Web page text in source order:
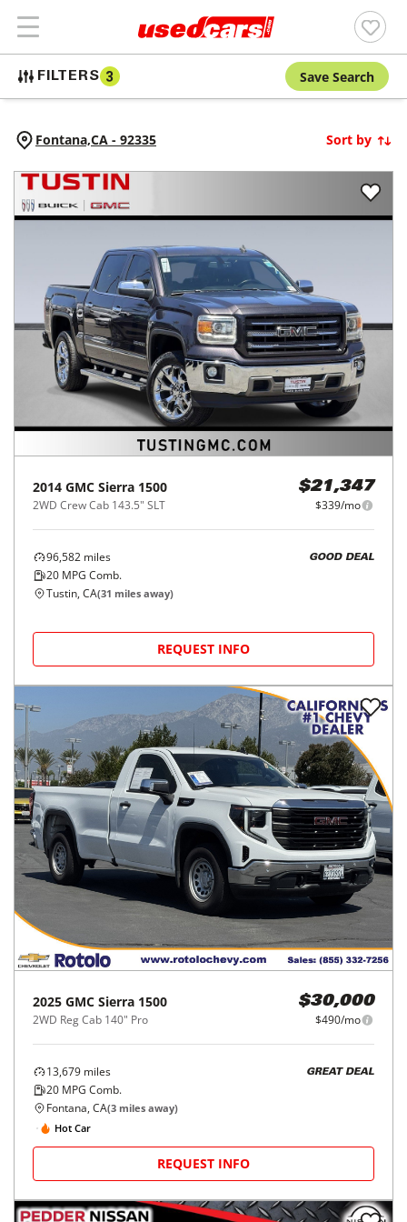
FILTERS 3 Save Search
Fontana,CA - 92335 Sort by
2014 GMC Sierra 1500
2WD Crew Cab 143.5" SLT
$21,347
$339/mo
96,582 miles
20 MPG Comb.
GOOD DEAL
Tustin, CA(31 miles away)
REQUEST INFO
2025 GMC Sierra 1500
2WD Reg Cab 140" Pro
$30,000
$490/mo
13,679 miles
20 MPG Comb.
GREAT DEAL
Fontana, CA(3 miles away)
Hot Car
REQUEST INFO